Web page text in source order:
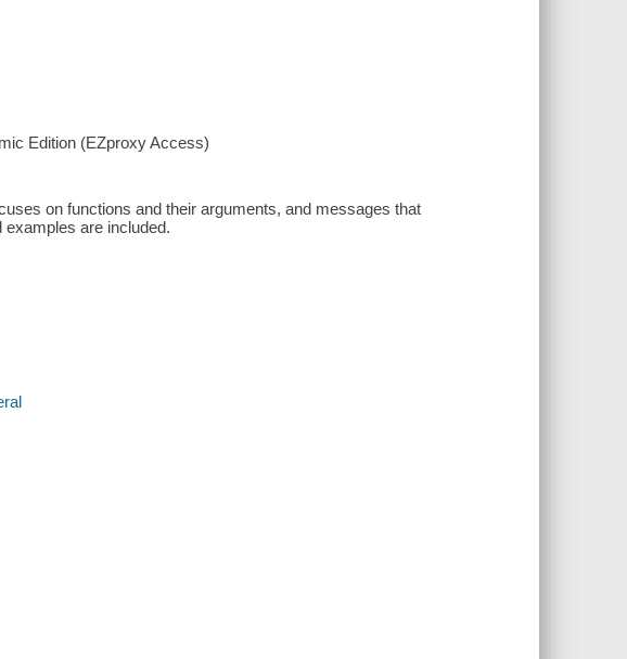
Edition (EZproxy Access)
on functions and their arguments, and messages that
are included.